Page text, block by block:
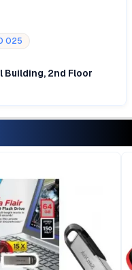
025
Building, 2nd Floor